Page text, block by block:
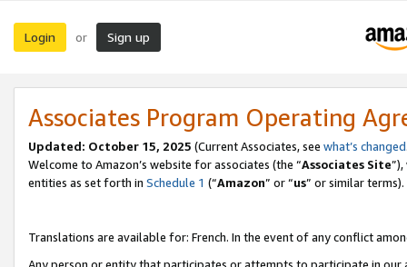
Login or Sign up
Associates Program Operating
Updated: October 15, 2025 (Current Associates, see what’s changed
Welcome to Amazon’s website for associates (the “Associates Site
entities as set forth in Schedule 1 (“Amazon” or “us” or similar terms).
Translations are available for: French. In the event of any conflict